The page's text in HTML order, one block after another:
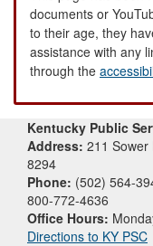
documents or
to their age, they
assistance with any
through the
Kentucky Public
Address: 211 Sower
8294
Phone: (502) 564-
800-772-4636
Office Hours:
Directions to KY PSC